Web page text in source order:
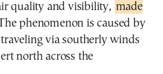
quality and visibility, made
phenomenon is caused by
via southerly winds
north across the